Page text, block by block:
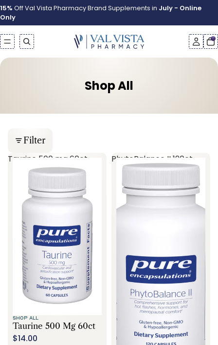
15% Off Val Vista Pharmacy Brand Supplements in July - Online
Only
Shop All
Filter
Taurine 500 mg 60ct
SHOP ALL
Taurine 500 Mg 60ct
$14.00
PhytoBalance II 120ct